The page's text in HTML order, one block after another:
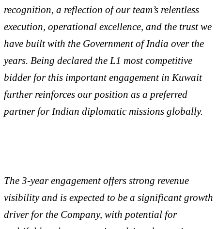
recognition, a reflection of our team’s relentless
execution, operational excellence, and the trust we
have built with the Government of India over the
years. Being declared the L1 most competitive
bidder for this important engagement in Kuwait
further reinforces our position as a preferred
partner for Indian diplomatic missions globally.
The 3-year engagement offers strong revenue
visibility and is expected to be a significant growth
driver for the Company, with potential for